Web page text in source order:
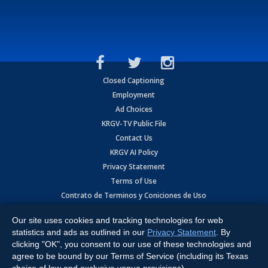
Closed Captioning
Employment
Ad Choices
KRGV-TV Public File
Contact Us
KRGV AI Policy
Privacy Statement
Terms of Use
Contrato de Terminos y Coniciones de Uso
Copyright2026MOBILE VIDEO TAPES, INC. (dba KRGV), 900 East
Expressway, Weslaco, TX 78596.
All Rights Reserved. Powered by:Ruby Shore Software
Our site uses cookies and tracking technologies for web
statistics and ads as outlined in our Privacy Statement . By
clicking "OK", you consent to our use of these technologies and
agree to be bound by our Terms of Service (including its Texas